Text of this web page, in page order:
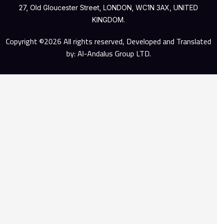
27, Old Gloucester Street, LONDON, WC1N 3AX, UNITED
KINGDOM.
Copyright ©2026 All rights reserved, Developed and Translated
by: Al-Andalus Group LTD.